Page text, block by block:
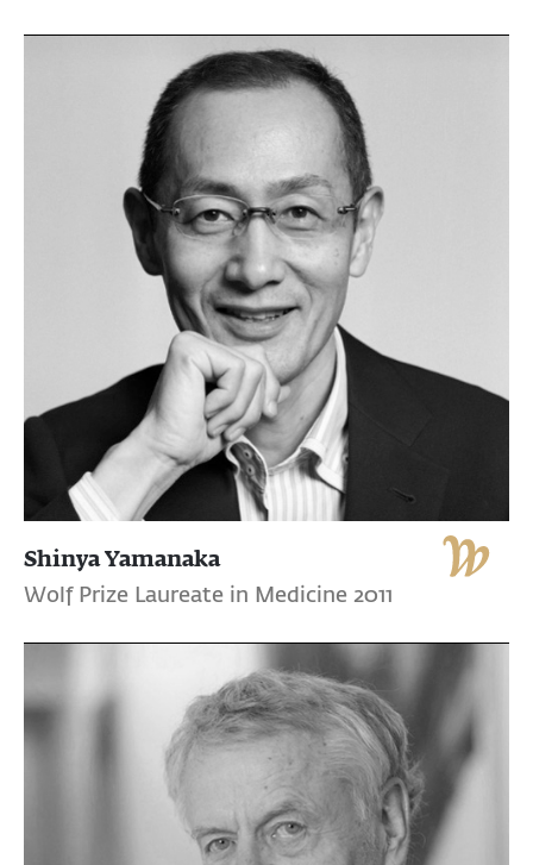
Shinya Yamanaka
Wolf Prize Laureate in Medicine 2011